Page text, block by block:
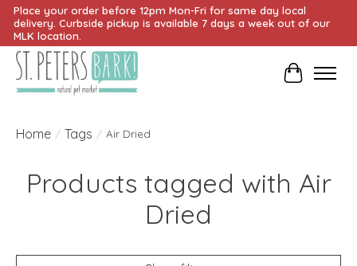
Place your order before 12pm Mon-Fri for same day local
delivery. Curbside pickup is available 7 days a week out of our
MLK location.
Cart
Home / Tags / Air Dried
Products tagged with Air
Dried